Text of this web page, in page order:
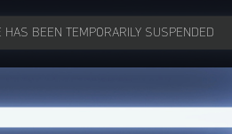
HAS BEEN TEMPORARILY SUSPENDED